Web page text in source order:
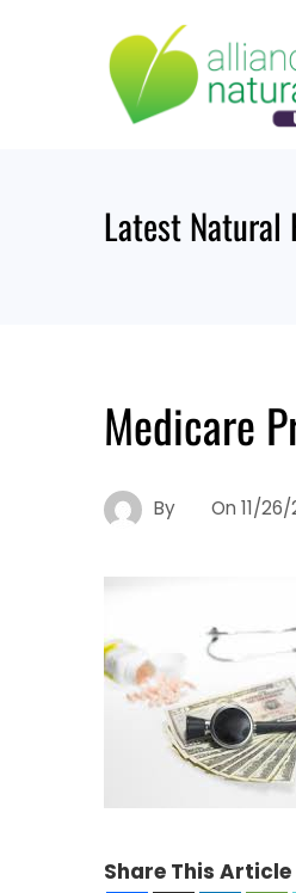
Latest Natural
Medicare
By On 11/26/
Share This Article